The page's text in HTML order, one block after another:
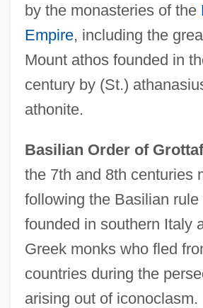
by the monasteries of the
Empire, including the
Mount athos founded in
century by (St.)
athonite.
Basilian Order of
the 7th and 8th centuries
following the Basilian rule
founded in southern Italy
Greek monks who fled
countries during the
arising out of iconoclasm.